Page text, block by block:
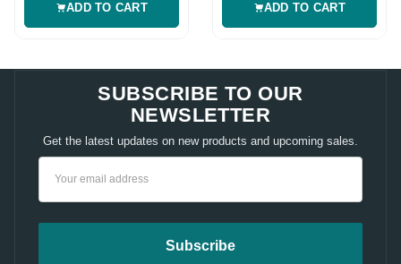
ADD TO CART ADD TO CART
SUBSCRIBE TO OUR
NEWSLETTER
Get the latest updates on new products and upcoming sales.